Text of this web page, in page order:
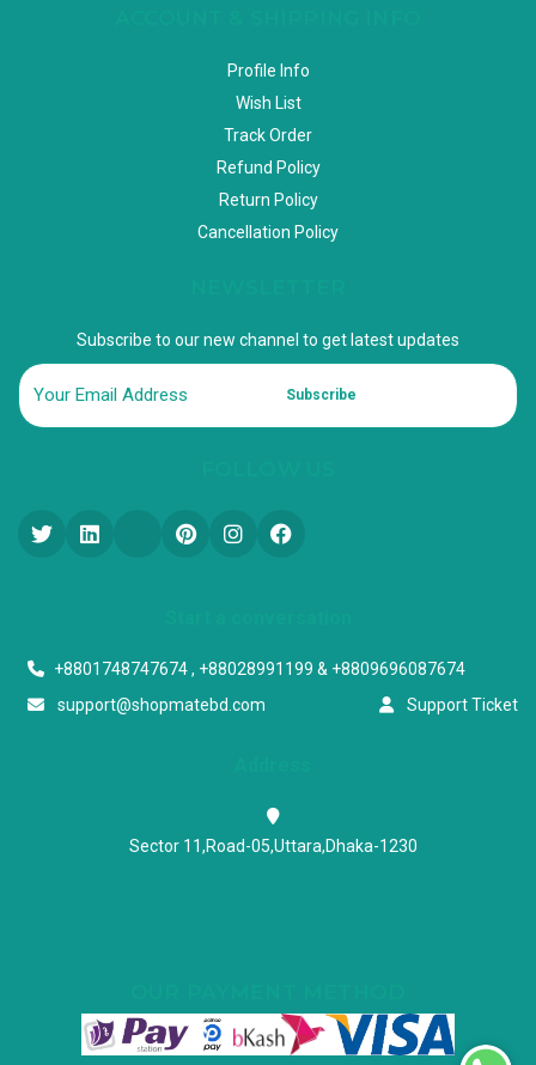
Profile Info
Wish List
Track Order
Refund Policy
Return Policy
Cancellation Policy
Subscribe to our new channel to get latest updates
Subscribe
+8801748747674 , +88028991199 & +8809696087674
support@shopmatebd.com
Support Ticket
Sector 11,Road-05,Uttara,Dhaka-1230